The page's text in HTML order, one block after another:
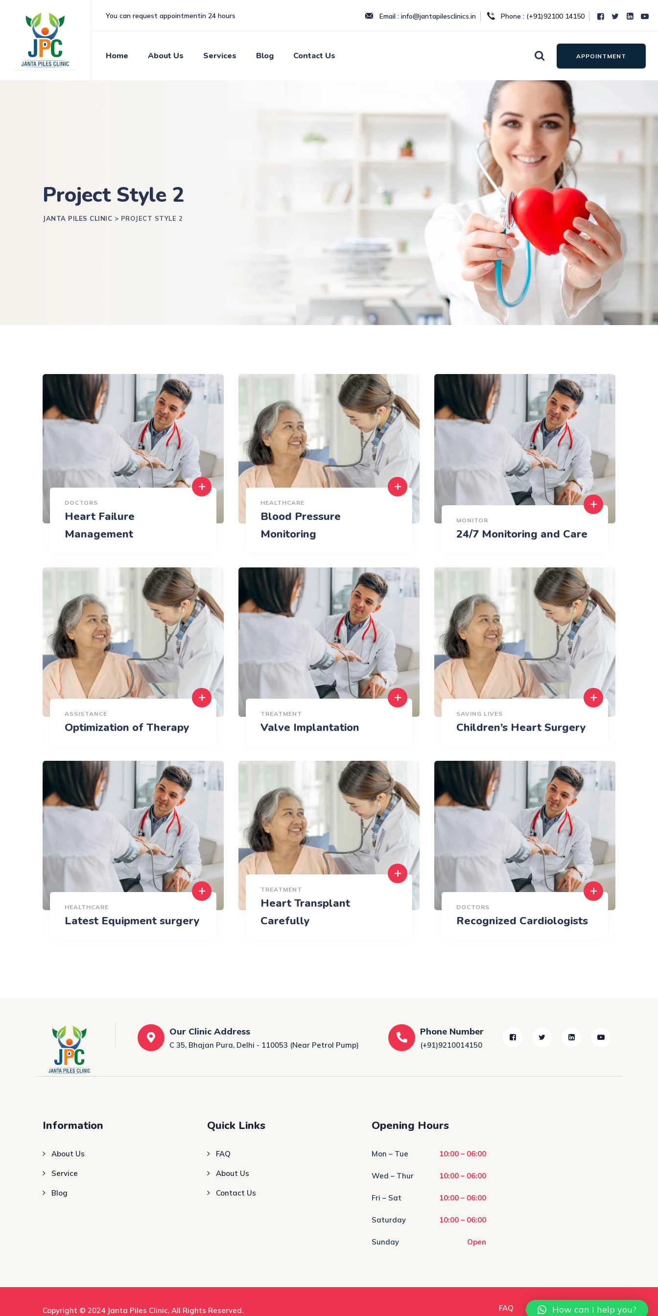
You can request appointmentin 24 hours Email : info@jantapilesclinics.in Phone : (+91)92100 14150
Home About Us Services Blog Contact Us APPOINTMENT
Project Style 2
JANTA PILES CLINIC > PROJECT STYLE 2
DOCTORS
Heart Failure
Management
HEALTHCARE
Blood Pressure
Monitoring
MONITOR
24/7 Monitoring and Care
ASSISTANCE
Optimization of Therapy
TREATMENT
Valve Implantation
SAVING LIVES
Children’s Heart Surgery
HEALTHCARE
Latest Equipment surgery
TREATMENT
Heart Transplant
Carefully
DOCTORS
Recognized Cardiologists
Our Clinic Address
C 35, Bhajan Pura, Delhi - 110053 (Near Petrol Pump)
Phone Number
(+91)9210014150
Information
About Us
Service
Blog
Quick Links
FAQ
About Us
Contact Us
Opening Hours
Mon – Tue 10:00 – 06:00
Wed – Thur 10:00 – 06:00
Fri – Sat 10:00 – 06:00
Saturday 10:00 – 06:00
Sunday Open
Copyright © 2024 Janta Piles Clinic, All Rights Reserved. FAQ About Us Contact Us
How can I help you?